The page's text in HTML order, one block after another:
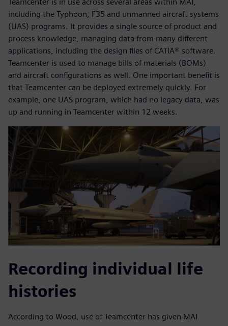
Teamcenter is in use across several areas within MAI,
including the Typhoon, F35 and unmanned aircraft systems
(UAS) programs. It provides a single source of product and
process knowledge, managing data from many different
applications, including the design files of CATIA® software.
Teamcenter is used to manage bills of materials (BOMs)
and aircraft configurations as well. One important benefit is
that Teamcenter can be deployed extremely quickly. For
example, one UAS program, which had no legacy data, was
up and running in Teamcenter within 12 weeks.
Recording individual life
histories
According to Wood, use of Teamcenter has given MAI